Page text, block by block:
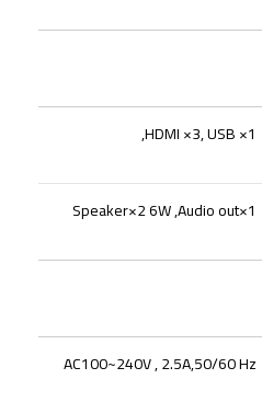
HDMI ×3, USB ×1,
Speaker×2 6W ,Audio out×1
AC100~240V , 2.5A,50/60 Hz